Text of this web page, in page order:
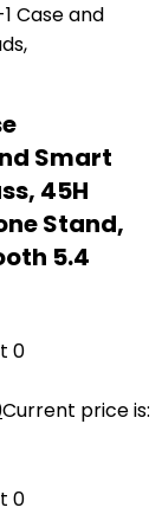
Smart
45H
Stand,
5.4
0
Current price is:
0